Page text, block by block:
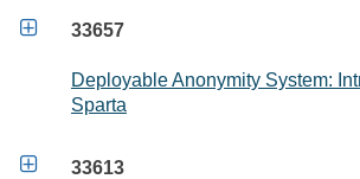
 33657
Deployable Anonymity System:
Sparta
 33613